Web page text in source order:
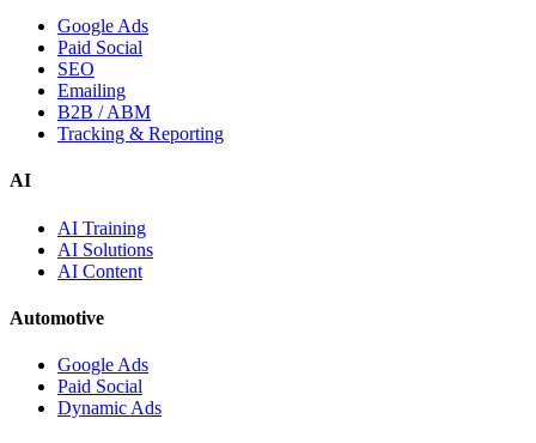
Google Ads
Paid Social
SEO
Emailing
B2B / ABM
Tracking & Reporting
AI
AI Training
AI Solutions
AI Content
Automotive
Google Ads
Paid Social
Dynamic Ads